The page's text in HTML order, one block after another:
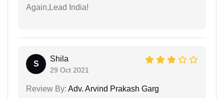
Again,Lead India!
S
Shila
29 Oct 2021
Review By: Adv. Arvind Prakash Garg